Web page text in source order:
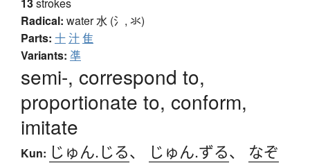
Radical: water水 (氵, 氺)
Parts: 十汁隹
Variants: 凖
semi-, correspond to,
proportionate to, conform,
imitate
Kun: じゅん.じる、 じゅん.ずる、 なぞ